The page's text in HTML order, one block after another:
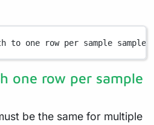
to one row per sample
one row per sample
be the same for multiple